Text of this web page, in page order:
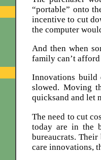
“portable” onto
incentive to cut
the computer
And then when
family can’t
Innovations build
slowed. Moving
quicksand and let
The need to cut
today are in the
bureaucrats.
care innovations,